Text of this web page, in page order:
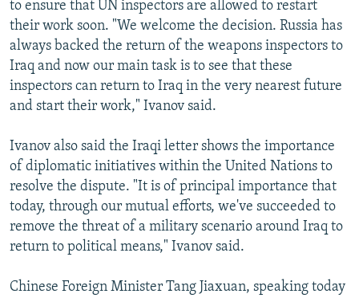
to ensure that UN inspectors are allowed to restart
their work soon. "We welcome the decision. Russia has
always backed the return of the weapons inspectors to
Iraq and now our main task is to see that these
inspectors can return to Iraq in the very nearest future
and start their work," Ivanov said.
Ivanov also said the Iraqi letter shows the importance
of diplomatic initiatives within the United Nations to
resolve the dispute. "It is of principal importance that
today, through our mutual efforts, we've succeeded to
remove the threat of a military scenario around Iraq to
return to political means," Ivanov said.
Chinese Foreign Minister Tang Jiaxuan, speaking today